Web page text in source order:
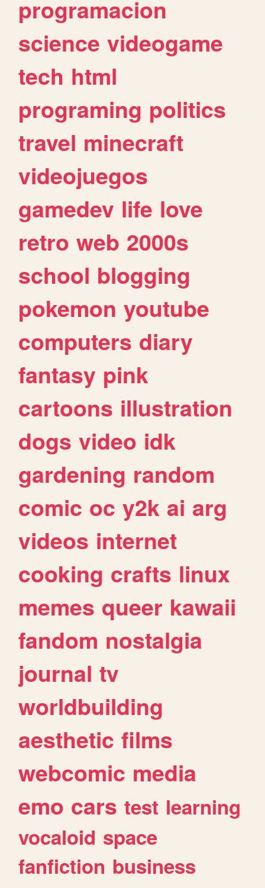
programacion
science videogame
tech html
programing politics
travel minecraft
videojuegos
gamedev life love
retro web 2000s
school blogging
pokemon youtube
computers diary
fantasy pink
cartoons illustration
dogs video idk
gardening random
comic oc y2k ai arg
videos internet
cooking crafts linux
memes queer kawaii
fandom nostalgia
journal tv
worldbuilding
aesthetic films
webcomic media
emo cars test learning
vocaloid space
fanfiction business